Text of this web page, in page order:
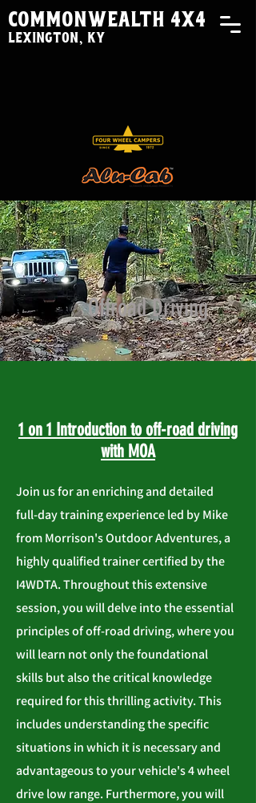
commonwealth 4x4
lexington, ky
Offroad Driving
1 on 1 Introduction to off-road driving
with MOA
Join us for an enriching and detailed
full-day training experience led by Mike
from Morrison's Outdoor Adventures, a
highly qualified trainer certified by the
I4WDTA. Throughout this extensive
session, you will delve into the essential
principles of off-road driving, where you
will learn not only the foundational
skills but also the critical knowledge
required for this thrilling activity. This
includes understanding the specific
situations in which it is necessary and
advantageous to your vehicle's 4 wheel
drive low range. Furthermore, you will